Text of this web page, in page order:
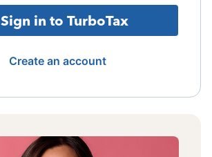
Sign in to TurboTax
Create an account